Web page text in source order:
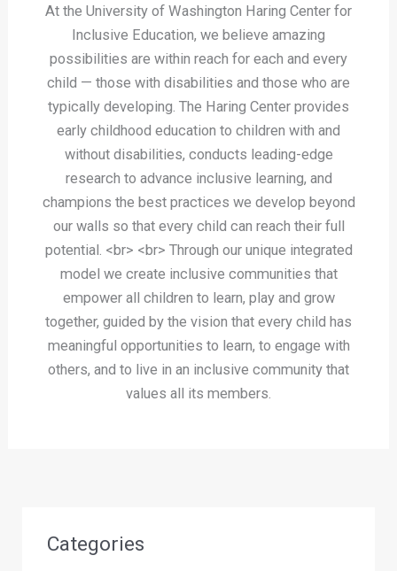
At the University of Washington Haring Center for
Inclusive Education, we believe amazing
possibilities are within reach for each and every
child — those with disabilities and those who are
typically developing. The Haring Center provides
early childhood education to children with and
without disabilities, conducts leading-edge
research to advance inclusive learning, and
champions the best practices we develop beyond
our walls so that every child can reach their full
potential. <br> <br> Through our unique integrated
model we create inclusive communities that
empower all children to learn, play and grow
together, guided by the vision that every child has
meaningful opportunities to learn, to engage with
others, and to live in an inclusive community that
values all its members.
Categories